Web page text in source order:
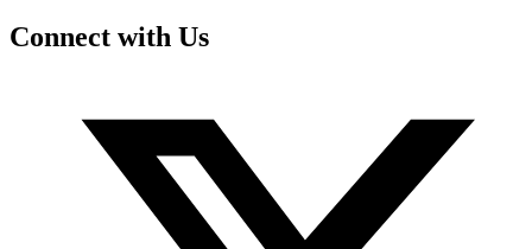
Connect with Us